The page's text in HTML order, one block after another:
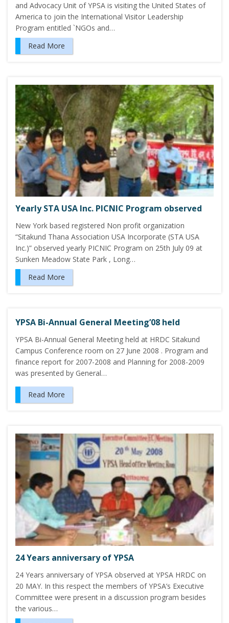
and Advocacy Unit of YPSA is visiting the United States of
America to join the International Visitor Leadership
Program entitled `NGOs and…
Read More
Yearly STA USA Inc. PICNIC Program observed
New York based registered Non profit organization
“Sitakund Thana Association USA Incorporate (STA USA
Inc.)” observed yearly PICNIC Program on 25th July 09 at
Sunken Meadow State Park , Long…
Read More
YPSA Bi-Annual General Meeting’08 held
YPSA Bi-Annual General Meeting held at HRDC Sitakund
Campus Conference room on 27 June 2008 . Program and
finance report for 2007-2008 and Planning for 2008-2009
was presented by General…
Read More
24 Years anniversary of YPSA
24 Years anniversary of YPSA observed at YPSA HRDC on
20 MAY. In this respect the members of YPSA’s Executive
Committee were present in a discussion program besides
the various…